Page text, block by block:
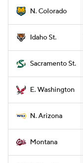
N. Colorado
Idaho St.
Sacramento St.
E. Washington
N. Arizona
Montana